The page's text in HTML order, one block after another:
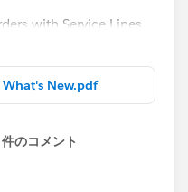
with Service Lines
logic for
return behavior from
to deliver flexible,
Operations
New.pdf
のコメント